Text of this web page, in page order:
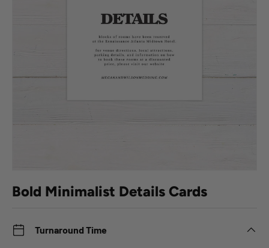
Bold Minimalist Details Cards
Turnaround Time